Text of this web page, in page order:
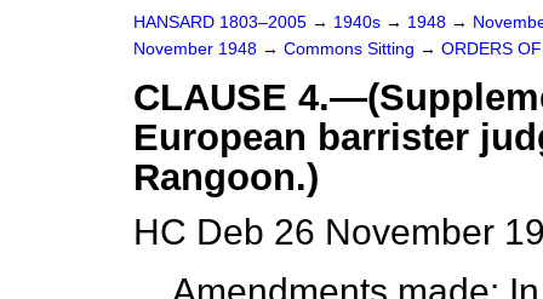
HANSARD 1803–2005 → 1940s → 1948 →
November 1948 → Commons Sitting → ORDERS
CLAUSE
European barrister
Rangoon.)
HC Deb 26 November